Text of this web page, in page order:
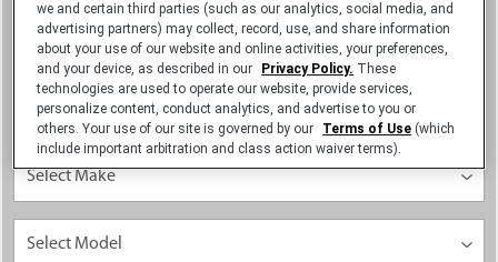
we and certain third parties (such as our analytics, social media, and
advertising partners) may collect, record, use, and share information
about your use of our website and online activities, your preferences,
and your device, as described in our
Privacy Policy. These
technologies are used to operate our website, provide services,
personalize content, conduct analytics, and advertise to you or
others. Your use of our site is governed by our
Terms of Use (which
include important arbitration and class action waiver terms).